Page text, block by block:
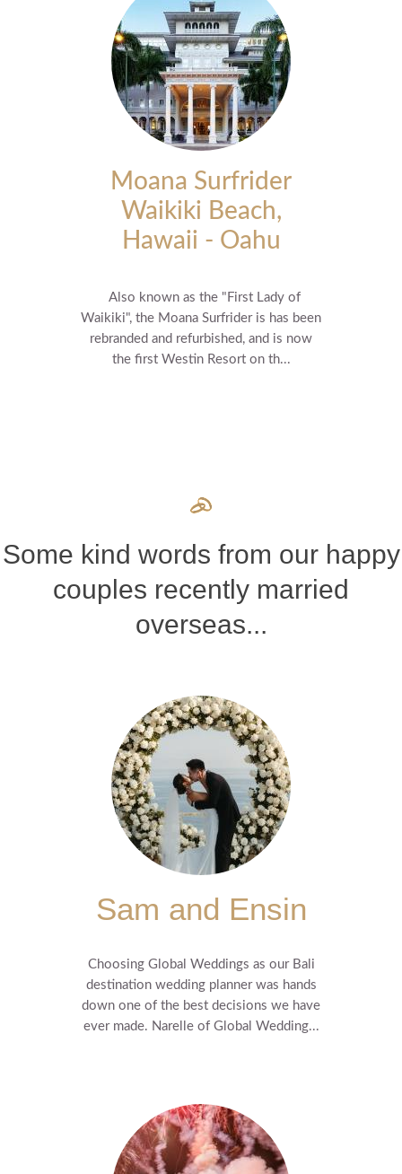
Moana Surfrider
Waikiki Beach,
Hawaii - Oahu
Also known as the "First Lady of
Waikiki", the Moana Surfrider is has been
rebranded and refurbished, and is now
the first Westin Resort on th...
Some kind words from our happy
couples recently married
overseas...
Sam and Ensin
Choosing Global Weddings as our Bali
destination wedding planner was hands
down one of the best decisions we have
ever made. Narelle of Global Wedding...